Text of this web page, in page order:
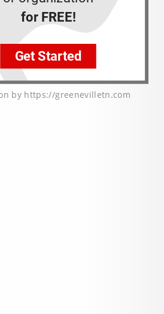
by https://greenevilletn.com